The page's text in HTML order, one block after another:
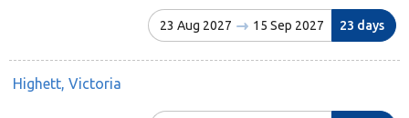
23 Aug 2027 15 Sep 2027 23 days
Highett, Victoria